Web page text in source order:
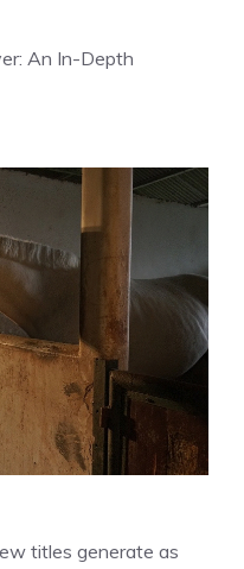
An In-Depth
titles generate as